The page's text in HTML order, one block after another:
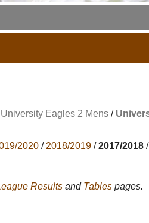
University Eagles 2 Mens/
2020/ 2018/2019/2017/2018/
Resultsand Tablespages.